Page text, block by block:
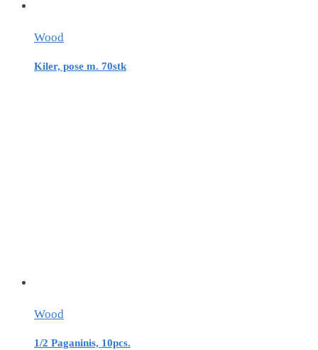
Wood
Kiler, pose m. 70stk
Wood
1/2 Paganinis, 10pcs.